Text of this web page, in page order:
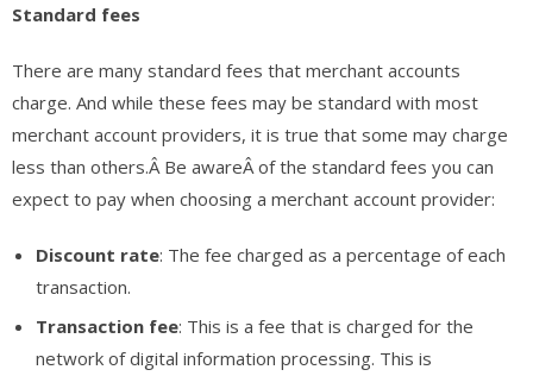
Standard fees
There are many standard fees that merchant accounts
charge. And while these fees may be standard with most
merchant account providers, it is true that some may charge
less than others.Â Be awareÂ of the standard fees you can
expect to pay when choosing a merchant account provider:
Discount rate: The fee charged as a percentage of each
transaction.
Transaction fee: This is a fee that is charged for the
network of digital information processing. This is